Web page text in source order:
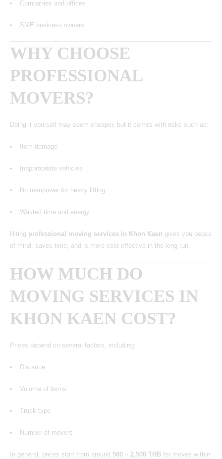
Companies and offices
SME business owners
WHY CHOOSE
PROFESSIONAL
MOVERS?
Doing it yourself may seem cheaper, but it comes with risks such as:
Item damage
Inappropriate vehicles
No manpower for heavy lifting
Wasted time and energy
Hiring professional moving services in Khon Kaen gives you peace
of mind, saves time, and is more cost-effective in the long run.
HOW MUCH DO
MOVING SERVICES IN
KHON KAEN COST?
Prices depend on several factors, including:
Distance
Volume of items
Truck type
Number of movers
In general, prices start from around 500 – 2,500 THB for moves within